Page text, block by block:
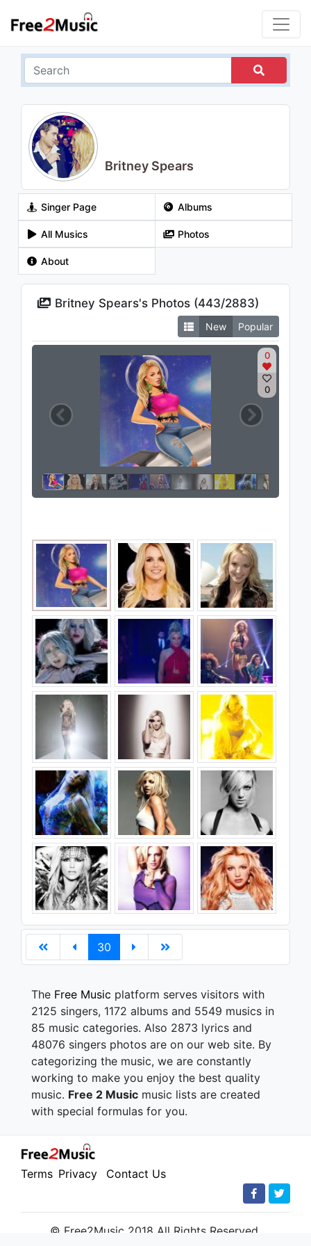
Britney Spears
Singer Page Albums
All Musics Photos
About
Britney Spears's Photos (443/2883)
New Popular
0
0
30
The Free Music platform serves visitors with
2125 singers, 1172 albums and 5549 musics in
85 music categories. Also 2873 lyrics and
48076 singers photos are on our web site. By
categorizing the music, we are constantly
working to make you enjoy the best quality
music. Free 2 Music music lists are created
with special formulas for you.
Terms Privacy Contact Us
© Free2Music 2018 All Rights Reserved.